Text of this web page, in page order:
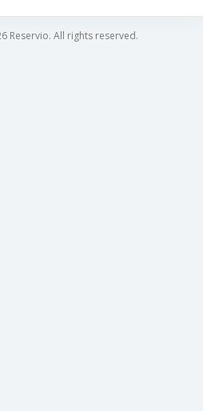
Reservio. All rights reserved.